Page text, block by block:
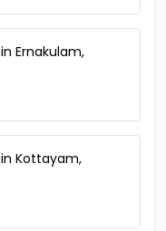
Ernakulam,
Kottayam,